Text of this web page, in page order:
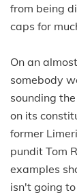
from being
caps for
On an
somebody
sounding
on its
former
pundit Tom
examples
isn't going